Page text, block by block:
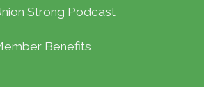
Strong Podcast
Benefits